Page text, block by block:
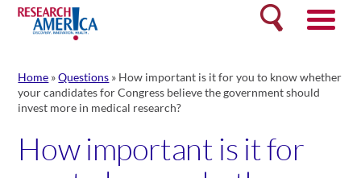
Skip
content
Search
Home »Questions » How important is it for you to know whether
your candidates for Congress believe the government should
invest more in medical research?
How important is it for